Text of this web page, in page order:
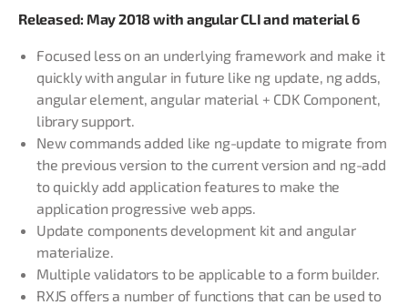
Released: May 2018 with angular CLI and material 6
Focused less on an underlying framework and make it
quickly with angular in future like ng update, ng adds,
angular element, angular material + CDK Component,
library support.
New commands added like ng-update to migrate from
the previous version to the current version and ng-add
to quickly add application features to make the
application progressive web apps.
Update components development kit and angular
materialize.
Multiple validators to be applicable to a form builder.
RXJS offers a number of functions that can be used to